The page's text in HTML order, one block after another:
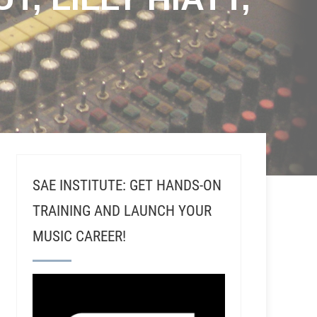
SAE INSTITUTE: GET HANDS-ON
TRAINING AND LAUNCH YOUR
MUSIC CAREER!